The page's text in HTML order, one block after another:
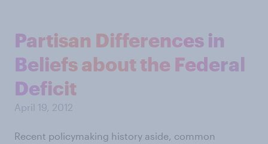
Partisan Differences in
Beliefs about the Federal
Deficit
April 19, 2012
Recent policymaking history aside, common